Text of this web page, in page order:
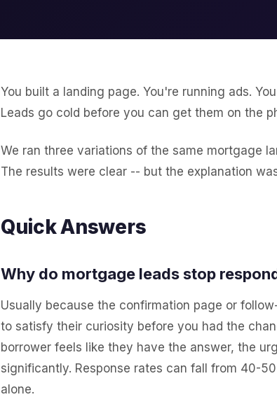
You built a landing page. You're running ads.
Leads go cold before you can get them on the
We ran three variations of the same mortgage
The results were clear -- but the explanation
Quick Answers
Why do mortgage leads stop
Usually because the confirmation page or
to satisfy their curiosity before you had the
borrower feels like they have the answer, the
significantly. Response rates can fall from 40-
alone.